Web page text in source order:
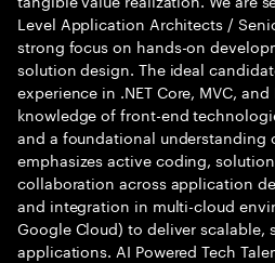
Level Application Architects /
strong focus on hands-on
solution design. The ideal
experience in .NET Core, MVC,
knowledge of front-end
and a foundational understanding
emphasizes active coding,
collaboration across application
and integration in multi-cloud
Google Cloud) to deliver scalable,
applications. AI Powered Tech